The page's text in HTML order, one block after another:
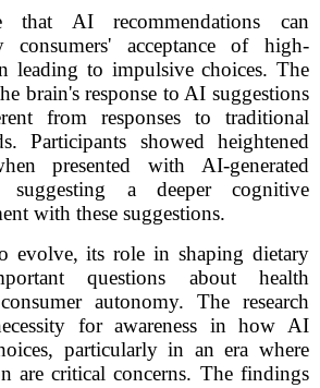
that AI recommendations can
consumers' acceptance of high-
leading to impulsive choices. The
brain's response to AI suggestions
from responses to traditional
Participants showed heightened
presented with AI-generated
suggesting a deeper cognitive
with these suggestions.
evolve, its role in shaping dietary
questions about health
autonomy. The research
for awareness in how AI
particularly in an era where
are critical concerns. The findings